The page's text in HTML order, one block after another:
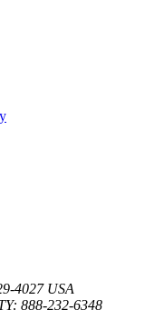
4027 USA
888-232-6348